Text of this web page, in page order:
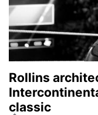
Rollins
classic